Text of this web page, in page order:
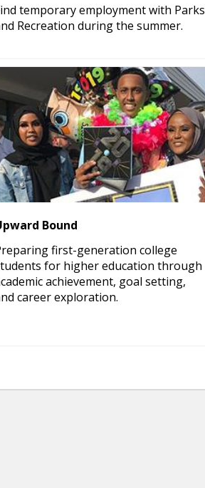
temporary employment with Parks
Recreation during the summer.
Bound
first-generation college
for higher education through
achievement, goal setting,
career exploration.